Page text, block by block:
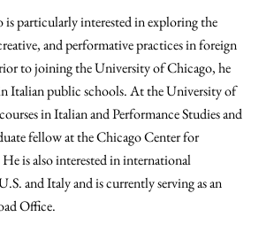
is particularly interested in exploring the
and performative practices in foreign
to joining the University of Chicago, he
Italian public schools. At the University of
in Italian and Performance Studies and
fellow at the Chicago Center for
is also interested in international
and Italy and is currently serving as an
Office.